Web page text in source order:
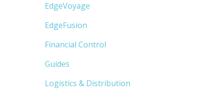
EdgeVoyage
EdgeFusion
Financial Control
Guides
Logistics & Distribution